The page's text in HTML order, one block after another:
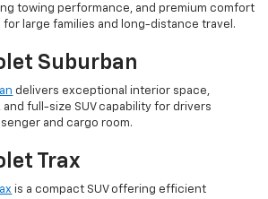
towing performance, and premium comfort
for large families and long-distance travel.
Suburban
delivers exceptional interior space,
full-size SUV capability for drivers
and cargo room.
Trax
is a compact SUV offering efficient